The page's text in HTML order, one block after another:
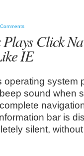
Click
IE
operating system
sound when
bar is
silent,